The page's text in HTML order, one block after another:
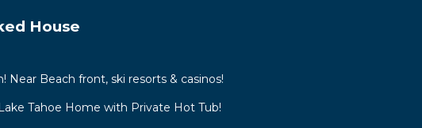
House
Near Beach front, ski resorts & casinos!
Tahoe Home with Private Hot Tub!